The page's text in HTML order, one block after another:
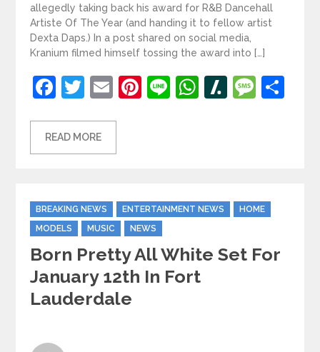
allegedly taking back his award for R&B Dancehall
Artiste Of The Year (and handing it to fellow artist
Dexta Daps.) In a post shared on social media,
Kranium filmed himself tossing the award into […]
Facebook
Twitter
EmailPinterest
LineWhatsApp
Slashdot
READ MORE
Categories
BREAKING NEWS ENTERTAINMENT NEWS
HOME
MODELS
MUSIC NEWS
Born Pretty All White Set For
January 12th In Fort
Lauderdale